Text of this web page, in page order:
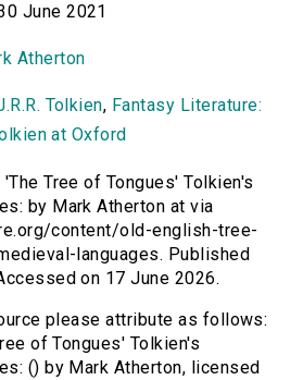
June 2021
Atherton
Tolkien, Fantasy Literature:
at Oxford
Tree of Tongues' Tolkien's
by Mark Atherton at via
content/old-english-tree-
languages. Published
on 17 June 2026.
please attribute as follows:
of Tongues' Tolkien's
() by Mark Atherton, licensed